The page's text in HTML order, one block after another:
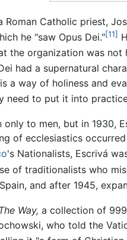
Roman Catholic priest,
he "saw Opus Dei."[11]
the organization was
had a supernatural
a way of holiness and
need to put it into
only to men, but in 1930,
of ecclesiastics
's Nationalists, Escrivá
of traditionalists who
and after 1945,
Way, a collection of
who told the